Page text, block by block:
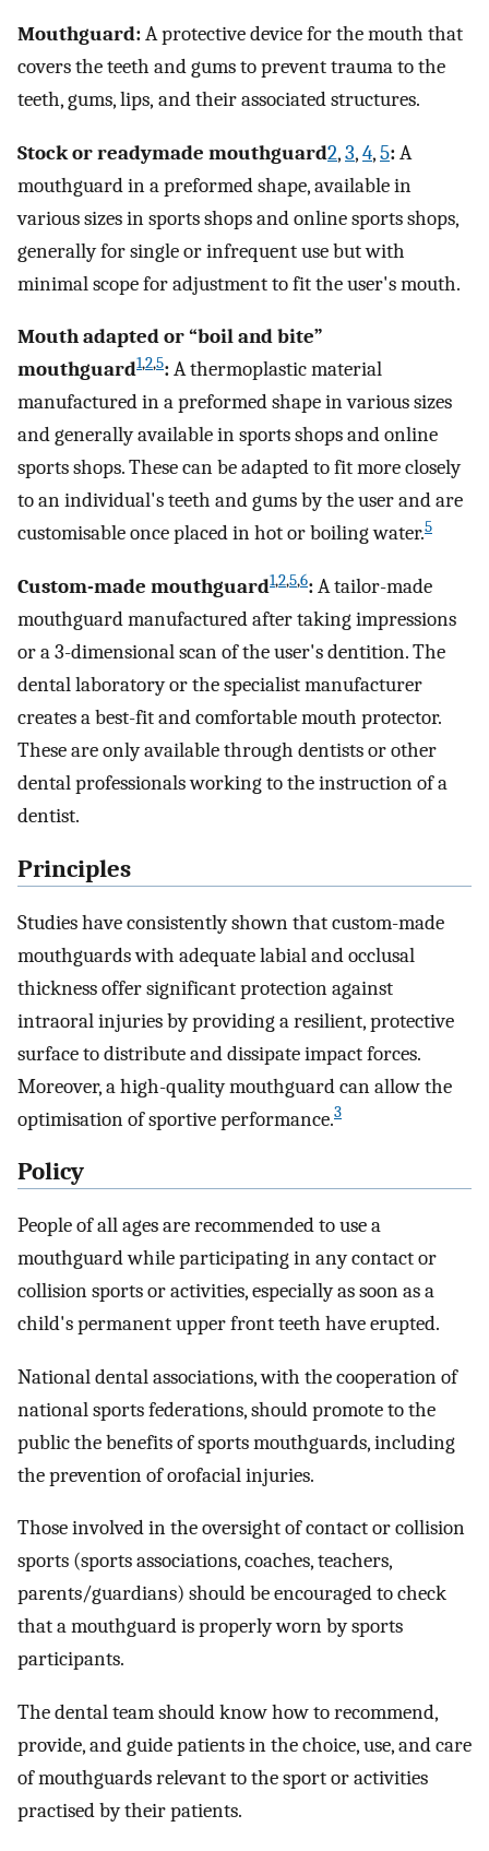
Mouthguard:A protective device for the mouth that
covers the teeth and gums to prevent trauma to the
teeth, gums, lips, and their associated structures.
Stock or readymade mouthguard2,3,4,5:A
mouthguard in a preformed shape, available in
various sizes in sports shops and online sports shops,
generally for single or infrequent use but with
minimal scope for adjustment to fit the user's mouth.
Mouth adapted or “boil and bite”
mouthguard1,2,5:A thermoplastic material
manufactured in a preformed shape in various sizes
and generally available in sports shops and online
sports shops. These can be adapted to fit more closely
to an individual's teeth and gums by the user and are
customisable once placed in hot or boiling water.5
Custom-made mouthguard1,2,5,6:A tailor-made
mouthguard manufactured after taking impressions
or a 3-dimensional scan of the user's dentition. The
dental laboratory or the specialist manufacturer
creates a best-fit and comfortable mouth protector.
These are only available through dentists or other
dental professionals working to the instruction of a
dentist.
Principles
Studies have consistently shown that custom-made
mouthguards with adequate labial and occlusal
thickness offer significant protection against
intraoral injuries by providing a resilient, protective
surface to distribute and dissipate impact forces.
Moreover, a high-quality mouthguard can allow the
optimisation of sportive performance.3
Policy
People of all ages are recommended to use a
mouthguard while participating in any contact or
collision sports or activities, especially as soon as a
child's permanent upper front teeth have erupted.
National dental associations, with the cooperation of
national sports federations, should promote to the
public the benefits of sports mouthguards, including
the prevention of orofacial injuries.
Those involved in the oversight of contact or collision
sports (sports associations, coaches, teachers,
parents/guardians) should be encouraged to check
that a mouthguard is properly worn by sports
participants.
The dental team should know how to recommend,
provide, and guide patients in the choice, use, and care
of mouthguards relevant to the sport or activities
practised by their patients.